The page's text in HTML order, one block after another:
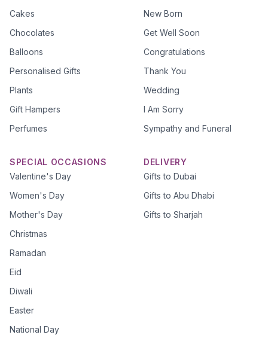
Cakes
Chocolates
Balloons
Personalised Gifts
Plants
Gift Hampers
Perfumes
New Born
Get Well Soon
Congratulations
Thank You
Wedding
I Am Sorry
Sympathy and Funeral
SPECIAL OCCASIONS
Valentine's Day
Women's Day
Mother's Day
Christmas
Ramadan
Eid
Diwali
Easter
National Day
DELIVERY
Gifts to Dubai
Gifts to Abu Dhabi
Gifts to Sharjah